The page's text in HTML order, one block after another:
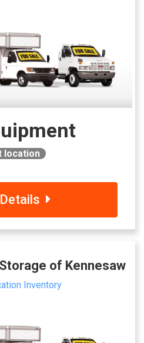
location
of Kennesaw
Inventory